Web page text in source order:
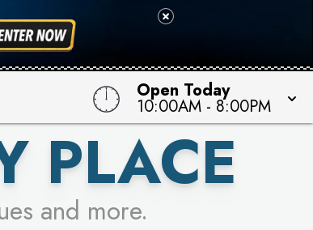
Open Today
10:00AM - 8:00PM
PLACE
and more.